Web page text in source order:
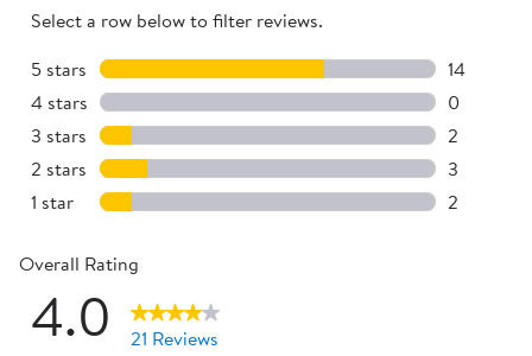
Select a row below to filter reviews.
5 stars stars
14
14
4 stars stars
0
0
3 stars stars
2
2
2 stars stars
3
3
1 star stars
2
Overall Rating
4.0
21 Reviews